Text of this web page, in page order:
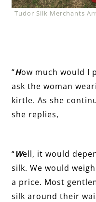
Tudor Silk Merchants
“How much would I
ask the woman
kirtle. As she
she replies,
“Well, it would
silk. We would
a price. Most
silk around their